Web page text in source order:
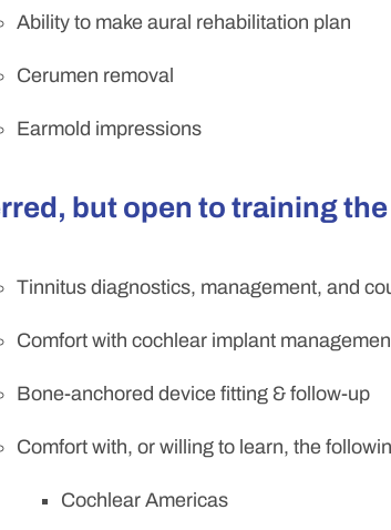
Ability to make aural rehabilitation plan
Cerumen removal
Earmold impressions
but open to training
Tinnitus diagnostics, management, and
Comfort with cochlear implant
Bone-anchored device fitting & follow-up
Comfort with, or willing to learn, the
Cochlear Americas